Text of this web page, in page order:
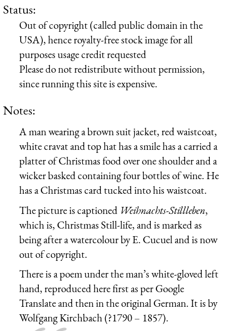
Status:
Out of copyright (called public domain in the
USA), hence royalty-free stock image for all
purposes usage credit requested
Please do not redistribute without permission,
since running this site is expensive.
Notes:
A man wearing a brown suit jacket, red waistcoat,
white cravat and top hat has a smile has a carried a
platter of Christmas food over one shoulder and a
wicker basked containing four bottles of wine. He
has a Christmas card tucked into his waistcoat.
The picture is captioned Weihnachts-Stillleben,
which is, Christmas Still-life, and is marked as
being after a watercolour by E. Cucuel and is now
out of copyright.
There is a poem under the man’s white-gloved left
hand, reproduced here first as per Google
Translate and then in the original German. It is by
Wolfgang Kirchbach (?1790 – 1857).